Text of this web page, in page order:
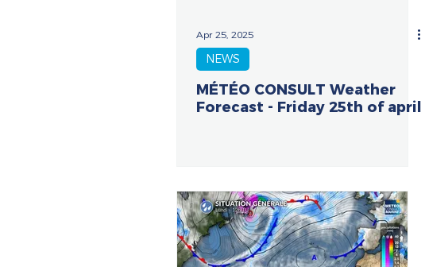
Apr 25, 2025
NEWS
MÉTÉO CONSULT Weather
Forecast - Friday 25th of april